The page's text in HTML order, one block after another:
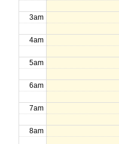
3am
4am
5am
6am
7am
8am